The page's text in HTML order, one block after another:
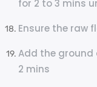
for 2 to 3 mins
Ensure the raw
Add the
2 mins